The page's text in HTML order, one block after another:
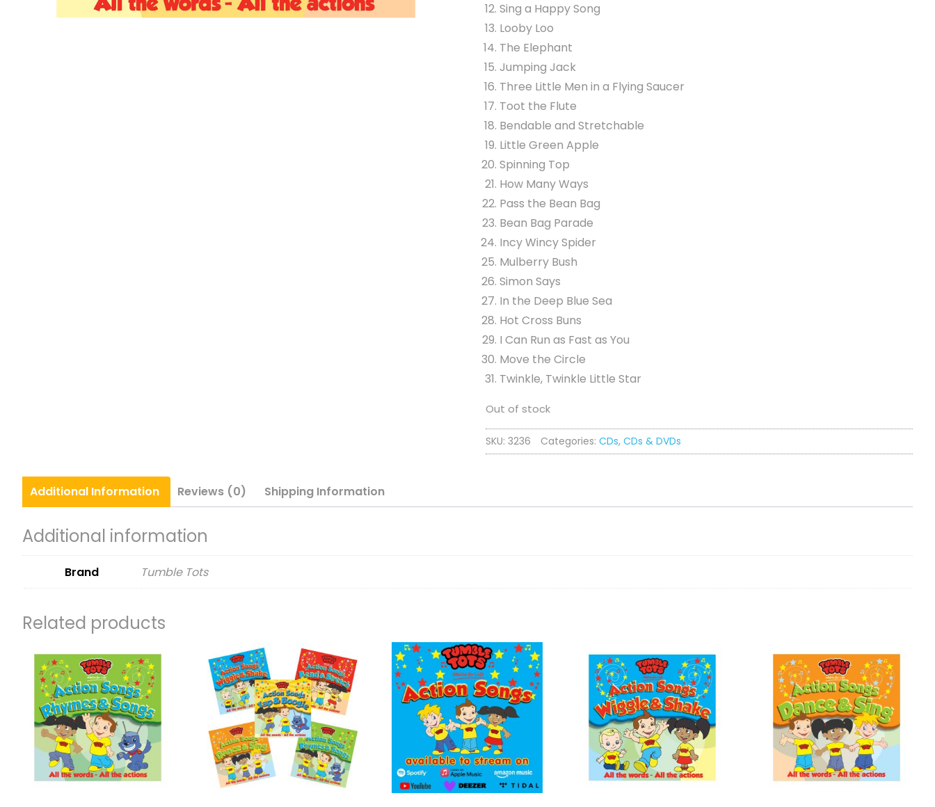
Sing a Happy Song
Looby Loo
The Elephant
Jumping Jack
Three Little Men in a Flying Saucer
Toot the Flute
Bendable and Stretchable
Little Green Apple
Spinning Top
How Many Ways
Pass the Bean Bag
Bean Bag Parade
Incy Wincy Spider
Mulberry Bush
Simon Says
In the Deep Blue Sea
Hot Cross Buns
I Can Run as Fast as You
Move the Circle
Twinkle, Twinkle Little Star
Out of stock
SKU: 3236 Categories: CDs, CDs & DVDs
Additional Information Reviews (0) Shipping Information
Additional information
Brand Tumble Tots
Related products